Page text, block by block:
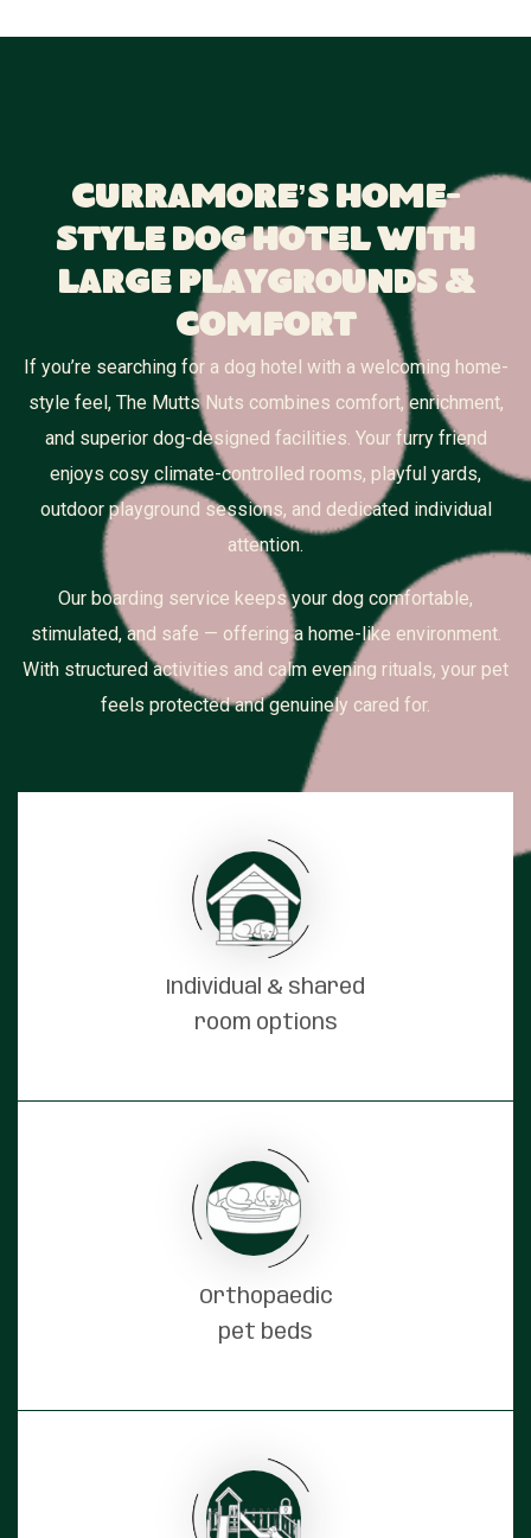
Curramore’s Home-
Style Dog Hotel With
Large Playgrounds &
Comfort
If you’re searching for a dog hotel with a welcoming home-
style feel, The Mutts Nuts combines comfort, enrichment,
and superior dog-designed facilities. Your furry friend
enjoys cosy climate-controlled rooms, playful yards,
outdoor playground sessions, and dedicated individual
attention.
Our boarding service keeps your dog comfortable,
stimulated, and safe — offering a home-like environment.
With structured activities and calm evening rituals, your pet
feels protected and genuinely cared for.
Individual & shared
room options
Orthopaedic
pet beds